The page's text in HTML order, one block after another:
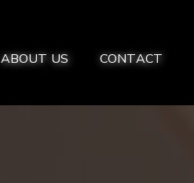
ABOUT US CONTACT